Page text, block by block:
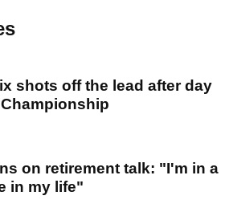
shots off the lead after day
on retirement talk: "I'm in a
in my life"